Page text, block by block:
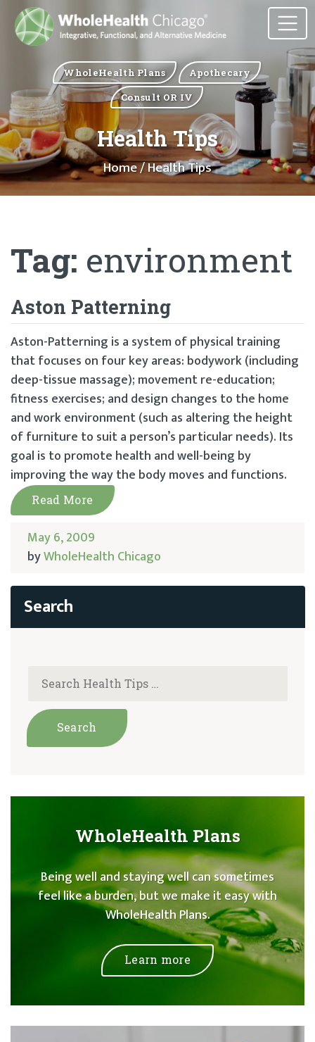
WholeHealth Plans
Apothecary
Consult OR IV
Health Tips
Home/ Health Tips
Tag: environment
Aston Patterning
Aston-Patterning is a system of physical training
that focuses on four key areas: bodywork (including
deep-tissue massage); movement re-education;
fitness exercises; and design changes to the home
and work environment (such as altering the height
of furniture to suit a person’s particular needs). Its
goal is to promote health and well-being by
improving the way the body moves and functions.
Read More
May 6, 2009
byWholeHealth Chicago
WholeHealth Plans
Being well and staying well can sometimes
feel like a burden, but we make it easy with
WholeHealth Plans.
Learn more